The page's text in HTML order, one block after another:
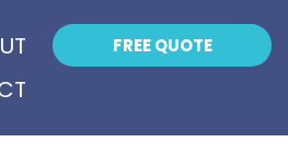
FREE QUOTE